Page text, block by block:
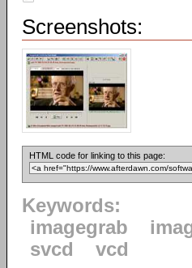
Screenshots:
HTML code for linking to this page:
Keywords:
imagegrab
svcd
vcd